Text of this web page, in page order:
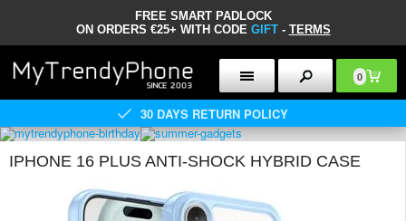
FREE SMART PADLOCK
ON ORDERS €25+ WITH CODE GIFT- TERMS
0
30 DAYS RETURN POLICY
IPHONE 16 PLUS ANTI-SHOCK HYBRID CASE